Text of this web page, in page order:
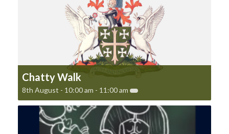
Chatty Walk
8th August - 10:00 am - 11:00 am